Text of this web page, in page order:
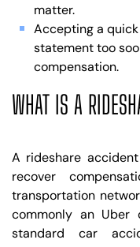
matter.
Accepting a
statement too
compensation.
WHAT IS A
A rideshare
recover
transportation
commonly an Uber
standard car